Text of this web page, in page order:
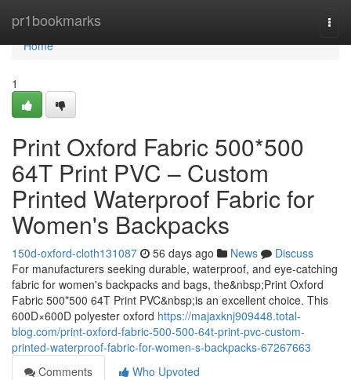
pr1bookmarks
Home
Home
1
Print Oxford Fabric 500*500
64T Print PVC – Custom
Printed Waterproof Fabric for
Women's Backpacks
150d-oxford-cloth131087 56 days ago News
Discuss
For manufacturers seeking durable, waterproof, and eye-catching
fabric for women's backpacks and bags, the&nbsp;Print Oxford
Fabric 500*500 64T Print PVC&nbsp;is an excellent choice. This
600D×600D polyester oxford https://majaxknj909448.total-
blog.com/print-oxford-fabric-500-500-64t-print-pvc-custom-
printed-waterproof-fabric-for-women-s-backpacks-67267663
Comments
Who Upvoted